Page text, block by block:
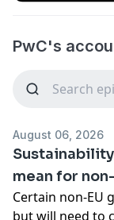
PwC's
August 06, 2026
mean for
Certain non-EU
but will need to